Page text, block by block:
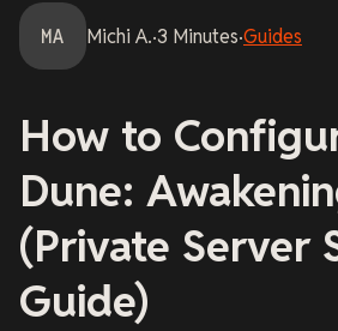
MA Michi A.·3 Minutes·Guides
How to
Dune:
(Private Server
Guide)